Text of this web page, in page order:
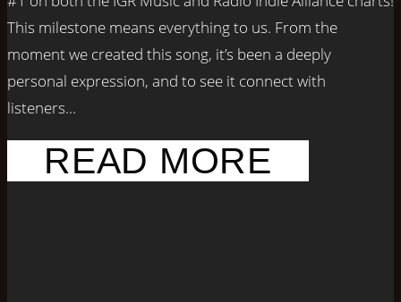
This milestone means everything to us. From the
moment we created this song, it’s been a deeply
personal expression, and to see it connect with
listeners...
READ MORE